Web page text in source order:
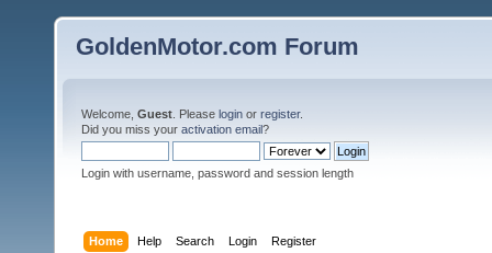
GoldenMotor.com Forum
Welcome, Guest . Please login or register.
Did you miss your activation email?
Login with username, password and session length
Home Help Search Login Register